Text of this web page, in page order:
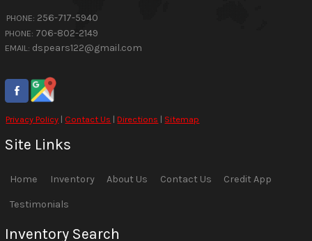
PHONE: 256-717-5940
PHONE: 706-802-2149
EMAIL: dspears122@gmail.com
Privacy Policy | Contact Us |Directions | Sitemap
Site Links
Home Inventory About Us Contact Us Credit App
Testimonials
Inventory Search